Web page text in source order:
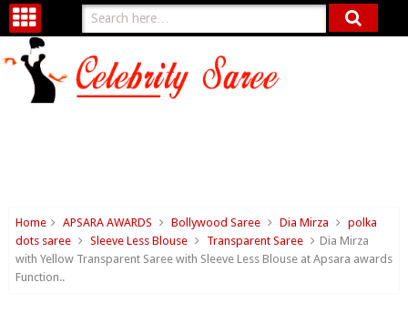
Home APSARA AWARDS Bollywood Saree Dia Mirza
polka
dots saree
Sleeve Less Blouse Transparent Saree
Dia Mirza
with Yellow Transparent Saree with Sleeve Less Blouse at Apsara awards
Function..